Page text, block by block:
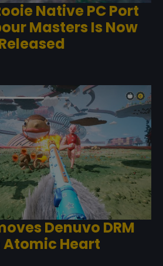
Native PC Port
Masters Is Now
Denuvo DRM
Atomic Heart